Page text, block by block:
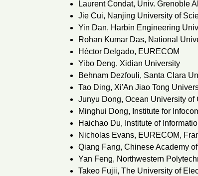
Laurent Condat, Univ. Grenoble
Jie Cui, Nanjing University of
Yin Dan, Harbin Engineering
Rohan Kumar Das, National
Héctor Delgado, EURECOM
Yibo Deng, Xidian University
Behnam Dezfouli, Santa Clara
Tao Ding, Xi'An Jiao Tong
Junyu Dong, Ocean University of
Minghui Dong, Institute for
Haichao Du, Institute of
Nicholas Evans, EURECOM,
Qiang Fang, Chinese Academy
Yan Feng, Northwestern
Takeo Fujii, The University of